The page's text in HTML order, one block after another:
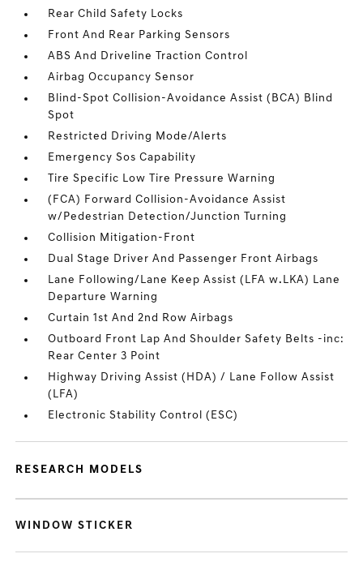
Rear Child Safety Locks
Front And Rear Parking Sensors
ABS And Driveline Traction Control
Airbag Occupancy Sensor
Blind-Spot Collision-Avoidance Assist (BCA) Blind
Spot
Restricted Driving Mode/Alerts
Emergency Sos Capability
Tire Specific Low Tire Pressure Warning
(FCA) Forward Collision-Avoidance Assist
w/Pedestrian Detection/Junction Turning
Collision Mitigation-Front
Dual Stage Driver And Passenger Front Airbags
Lane Following/Lane Keep Assist (LFA w.LKA) Lane
Departure Warning
Curtain 1st And 2nd Row Airbags
Outboard Front Lap And Shoulder Safety Belts -inc:
Rear Center 3 Point
Highway Driving Assist (HDA) / Lane Follow Assist
(LFA)
Electronic Stability Control (ESC)
RESEARCH MODELS
WINDOW STICKER